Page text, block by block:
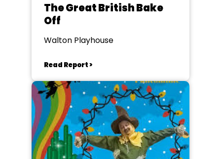
The Great British Bake
Off
Walton Playhouse
Read Report >